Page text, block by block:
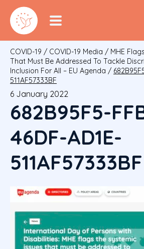
COVID-19 / COVID-19 Media / MHE
That Must Be Addressed To Tackle
Inclusion For All – EU Agenda /
511AF57333BF
6 January 2022
682B95F5-
46DF-AD1E-
511AF57333BF